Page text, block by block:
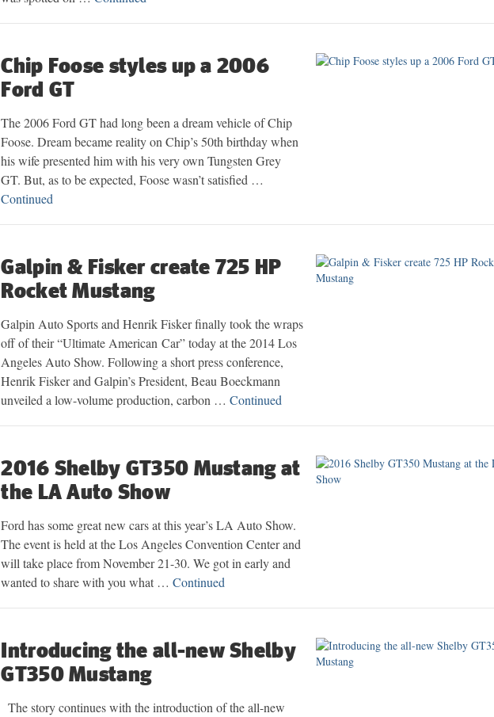
Chip Foose styles up a 2006
Ford GT
The 2006 Ford GT had long been a dream vehicle of Chip
Foose. Dream became reality on Chip’s 50th birthday when
his wife presented him with his very own Tungsten Grey
GT. But, as to be expected, Foose wasn’t satisfied …
Continued
Galpin & Fisker create 725 HP
Rocket Mustang
Galpin Auto Sports and Henrik Fisker finally took the wraps
off of their “Ultimate American Car” today at the 2014 Los
Angeles Auto Show. Following a short press conference,
Henrik Fisker and Galpin’s President, Beau Boeckmann
unveiled a low-volume production, carbon …Continued
2016 Shelby GT350 Mustang at
the LA Auto Show
Ford has some great new cars at this year’s LA Auto Show.
The event is held at the Los Angeles Convention Center and
will take place from November 21-30. We got in early and
wanted to share with you what …Continued
Introducing the all-new Shelby
GT350 Mustang
The story continues with the introduction of the all-new